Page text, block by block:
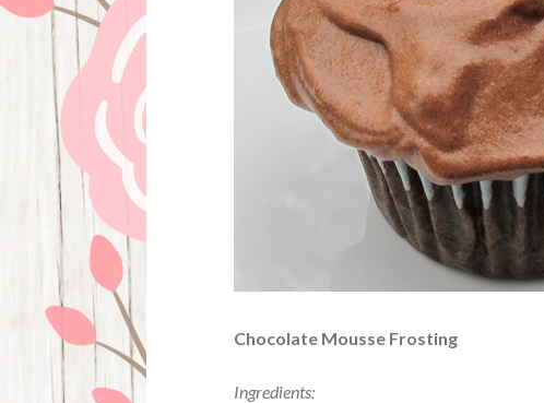
Chocolate Mousse Frosting
Ingredients: